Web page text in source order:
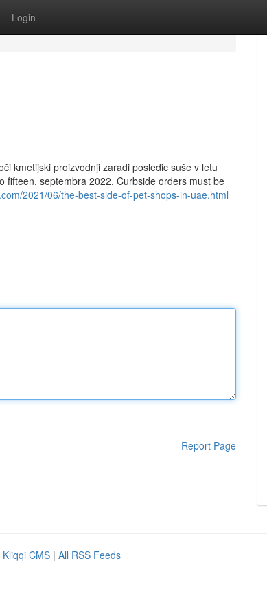
Login
kmetijski proizvodnji zaradi posledic suše v letu
fifteen. septembra 2022. Curbside orders must be
2021/06/the-best-side-of-pet-shops-in-uae.html
Report Page
Kliqqi CMS | All RSS Feeds